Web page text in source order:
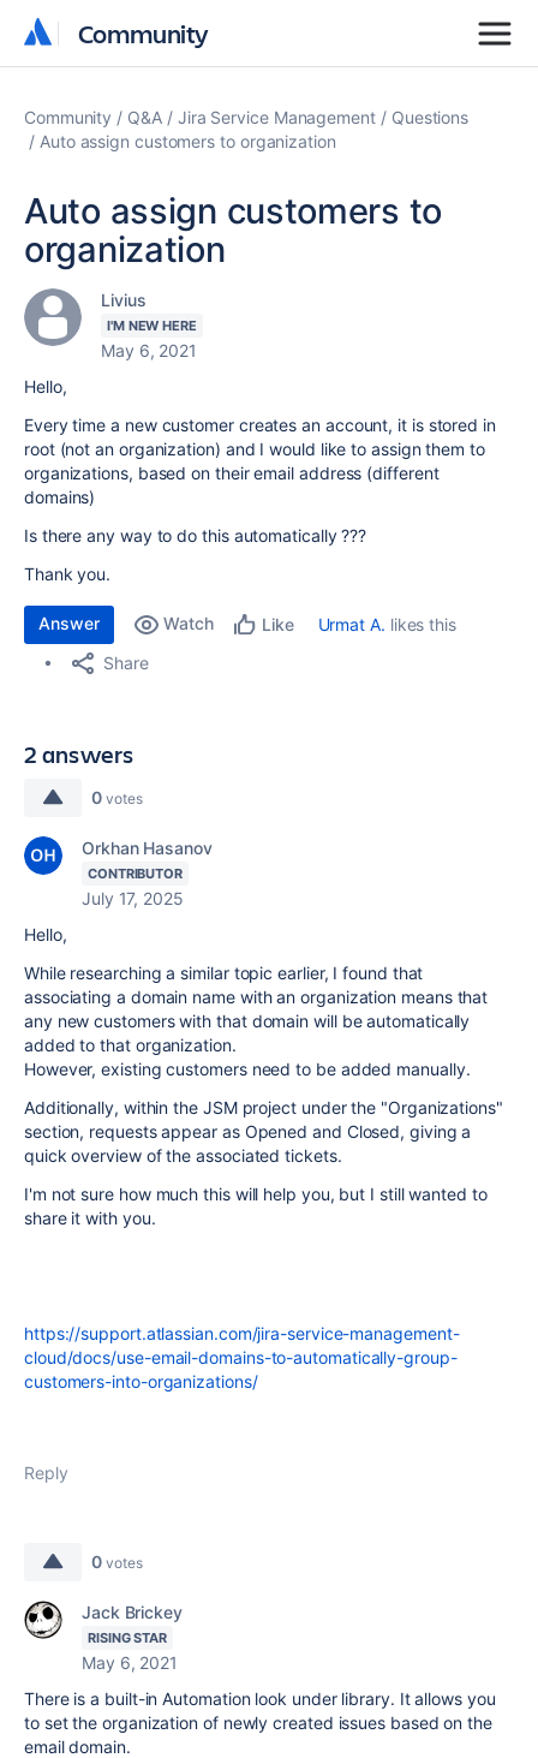
Community
Community
Community Q&A Jira Service Management
Questions
Auto assign customers to organization
Auto assign customers to
organization
Livius
I'M NEW HERE
May 6, 2021
Hello,
Every time a new customer creates an account, it is stored in
root (not an organization) and I would like to assign them to
organizations, based on their email address (different
domains)
Is there any way to do this automatically ???
Thank you.
Answer Watch Like Urmat A. likes this
Share
2 answers
0 votes
Orkhan Hasanov
CONTRIBUTOR
July 17, 2025
Hello,
While researching a similar topic earlier, I found that
associating a domain name with an organization means that
any new customers with that domain will be automatically
added to that organization.
However, existing customers need to be added manually.
Additionally, within the JSM project under the "Organizations"
section, requests appear as Opened and Closed, giving a
quick overview of the associated tickets.
I'm not sure how much this will help you, but I still wanted to
share it with you.
https://support.atlassian.com/jira-service-management-
cloud/docs/use-email-domains-to-automatically-group-
customers-into-organizations/
Reply
0 votes
Jack Brickey
RISING STAR
May 6, 2021
There is a built-in Automation look under library. It allows you
to set the organization of newly created issues based on the
email domain.